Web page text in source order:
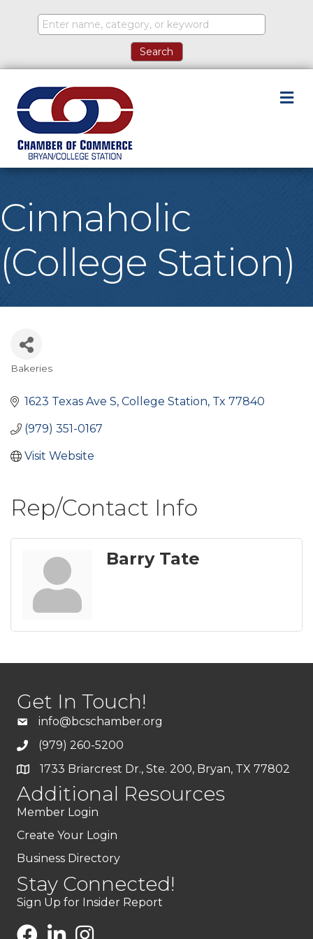
Cinnaholic
(College Station)
Bakeries
1623 Texas Ave S College Station Tx 77840
(979) 351-0167
Visit Website
Rep/Contact Info
Barry Tate
Get In Touch!
info@bcschamber.org
(979) 260-5200
1733 Briarcrest Dr., Ste. 200, Bryan, TX 77802
Additional Resources
Member Login
Create Your Login
Business Directory
Stay Connected!
Sign Up for Insider Report